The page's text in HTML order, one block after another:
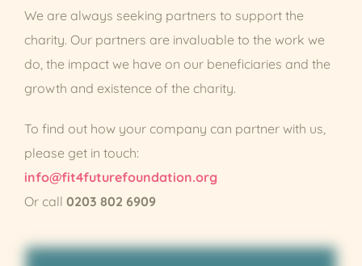
We are always seeking partners to support the
charity. Our partners are invaluable to the work we
do, the impact we have on our beneficiaries and the
growth and existence of the charity.
To find out how your company can partner with us,
please get in touch:
info@fit4futurefoundation.org
Or call 0203 802 6909